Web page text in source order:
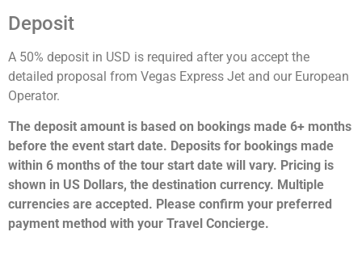
Deposit
A 50% deposit in USD is required after you accept the
detailed proposal from Vegas Express Jet and our European
Operator.
The deposit amount is based on bookings made 6+ months
before the event start date. Deposits for bookings made
within 6 months of the tour start date will vary. Pricing is
shown in US Dollars, the destination currency. Multiple
currencies are accepted. Please confirm your preferred
payment method with your Travel Concierge.